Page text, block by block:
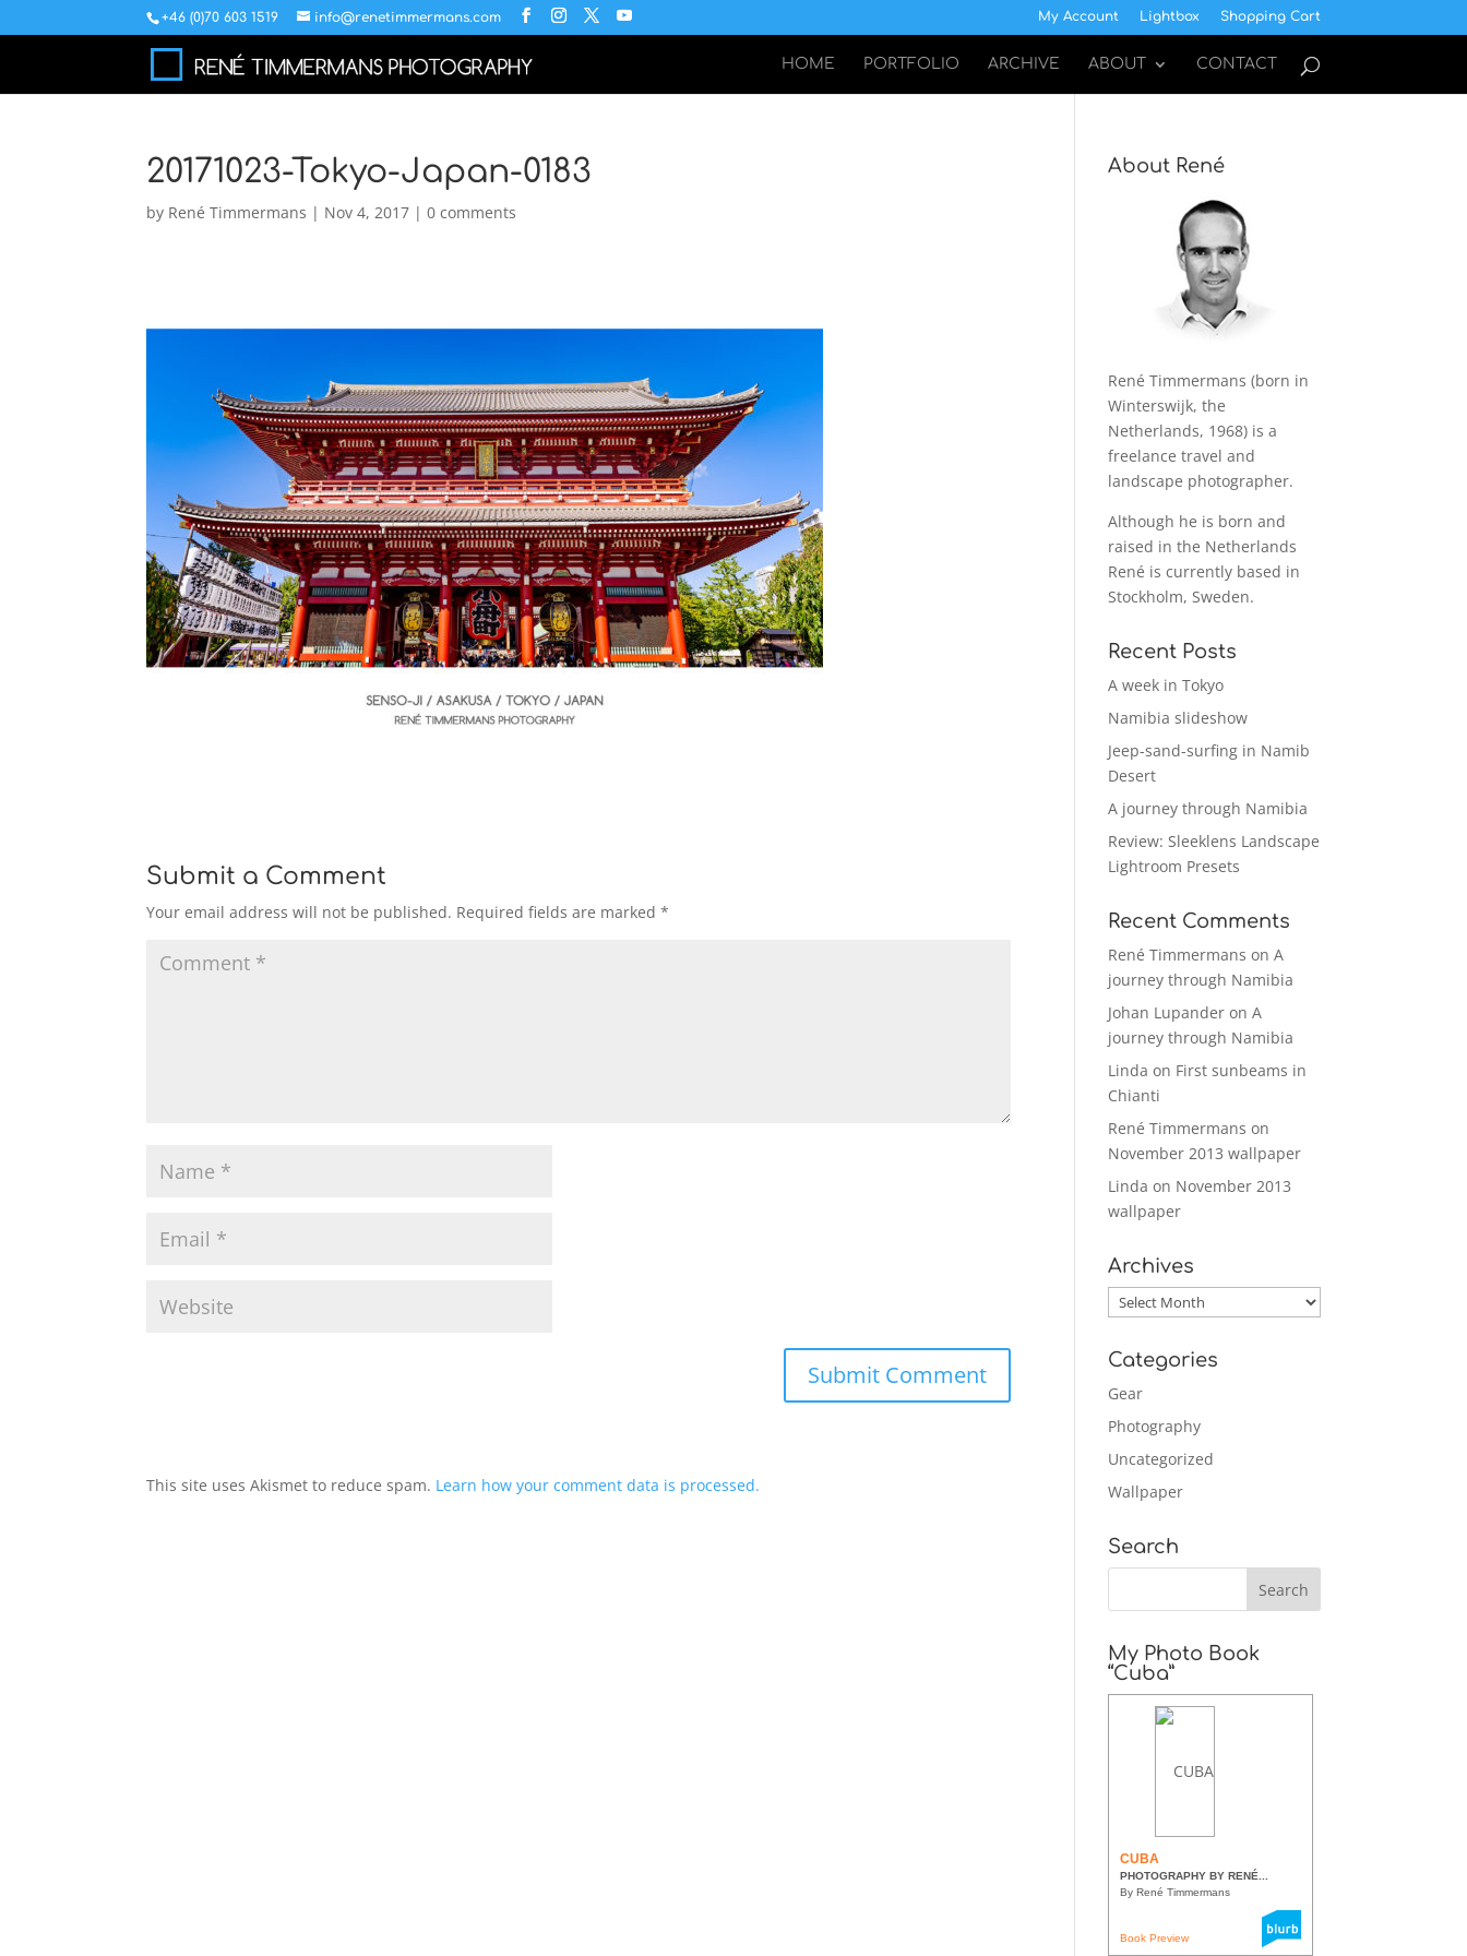
+46 (0)70 603 1519 info@renetimmermans.com My Account Lightbox Shopping Cart
HOME PORTFOLIO ARCHIVE ABOUT CONTACT
20171023-Tokyo-Japan-0183
by René Timmermans | Nov 4, 2017 |0 comments
Submit a Comment
Your email address will not be published. Required fields are marked*
This site uses Akismet to reduce spam. Learn how your comment data is processed.
About René
René Timmermans (born in
Winterswijk, the
Netherlands, 1968) is a
freelance travel and
landscape photographer.
Although he is born and
raised in the Netherlands
René is currently based in
Stockholm, Sweden.
Recent Posts
A week in Tokyo
Namibia slideshow
Jeep-sand-surfing in Namib
Desert
A journey through Namibia
Review: Sleeklens Landscape
Lightroom Presets
Recent Comments
René Timmermans onA
journey through Namibia
Johan Lupander onA
journey through Namibia
Linda on First sunbeams in
Chianti
René Timmermans on
November 2013 wallpaper
Linda on November 2013
wallpaper
Archives
Archives
Categories
Gear
Photography
Uncategorized
Wallpaper
Search
My Photo Book
“Cuba”
CUBA
PHOTOGRAPHY BY RENÉ...
By René Timmermans
Book Preview